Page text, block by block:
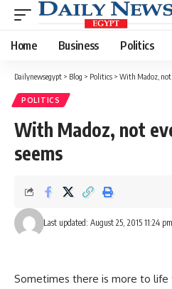
Home Business Politics
Dailynewsegypt > Blog > Politics > With Madoz, not
POLITICS
With Madoz, not
seems
Last updated: August 25, 2015 11:24 pm
Sometimes there is more to